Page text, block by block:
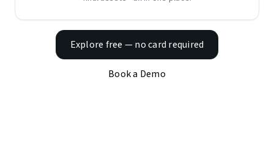
Explore free — no card required
Book a Demo